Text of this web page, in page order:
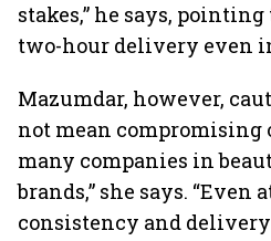
stakes,” he says,
two-hour delivery even
Mazumdar, however,
not mean compromising
many companies in
brands,” she says. “Even
consistency and